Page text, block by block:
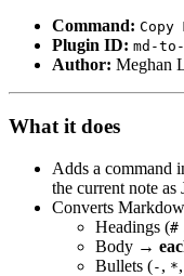
Command: Copy
Plugin ID: md-
Author: Meghan
What it does
Adds a command
the current note as
Converts
Headings (#
Body →
Bullets (- , *,